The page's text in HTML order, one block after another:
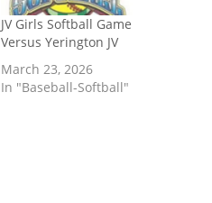
JV Girls Softball Game
Versus Yerington JV
March 23, 2026
In "Baseball-Softball"